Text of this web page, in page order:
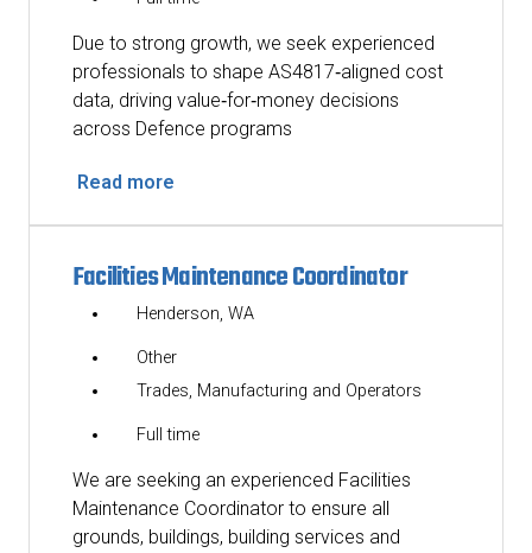
Due to strong growth, we seek experienced
professionals to shape AS4817‑aligned cost
data, driving value‑for‑money decisions
across Defence programs
Read more
Facilities Maintenance Coordinator
Henderson, WA
Other
Trades, Manufacturing and Operators
Full time
We are seeking an experienced Facilities
Maintenance Coordinator to ensure all
grounds, buildings, building services and